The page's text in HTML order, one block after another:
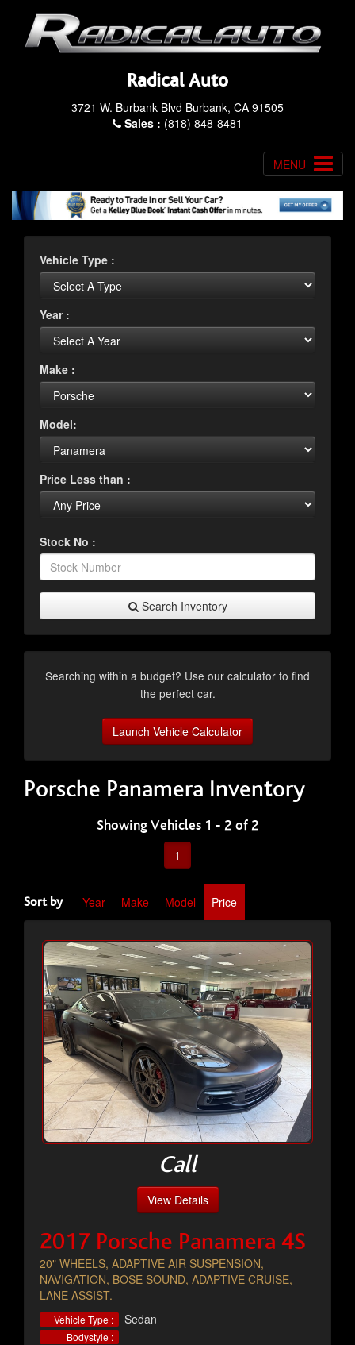
Radical Auto
3721 W. Burbank Blvd Burbank, CA 91505
Sales : (818) 848-8481
MENU
Vehicle Type :
Year :
Make :
Model:
Price Less than :
Stock No :
Search Inventory
Searching within a budget? Use our calculator to find
the perfect car.
Launch Vehicle Calculator
Porsche Panamera Inventory
Showing Vehicles 1 - 2 of 2
1
Sort by Year Make Model Price
Call
View Details
2017 Porsche Panamera 4S
20" WHEELS, ADAPTIVE AIR SUSPENSION,
NAVIGATION, BOSE SOUND, ADAPTIVE CRUISE,
LANE ASSIST.
Vehicle Type : Sedan
Bodystyle :